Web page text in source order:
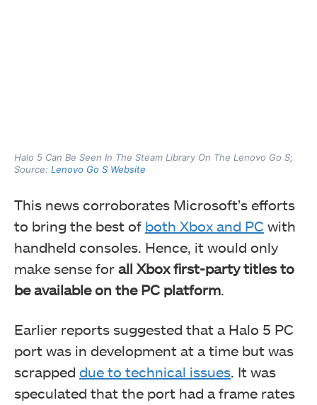
Halo 5 Can Be Seen In The Steam Library On The Lenovo Go S;
Source: Lenovo Go S Website
This news corroborates Microsoft’s efforts
to bring the best of both Xbox and PC with
handheld consoles. Hence, it would only
make sense for all Xbox first-party titles to
be available on the PC platform
Earlier reports suggested that a Halo 5 PC
port was in development at a time but was
scrapped due to technical issues . It was
speculated that the port had a frame rates